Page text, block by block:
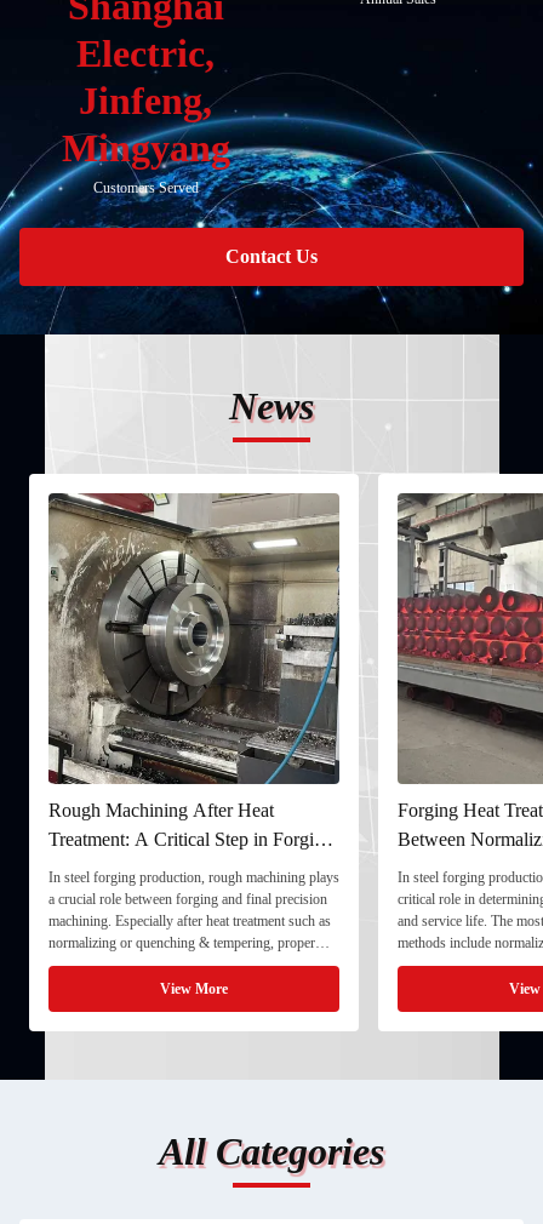
Electric,
Jinfeng,
Mingyang
Customers Served
Contact Us
News
Heat
Step in Forging
machining plays
and final precision
treatment such as
tempering, proper
stability and
Forging Heat Treatment: Differences
Between Normalizing, Tempering
and Quenching & Tempering
In steel forging production, heat treatment plays a
critical role in determining strength, toughness,
and service life. The most common heat treatment
methods include normalizing, tempering, and
quenching & tempering (Q&T). 1. Normalizing
Normalizing involves heating the steel above its
critical ...
All Categories